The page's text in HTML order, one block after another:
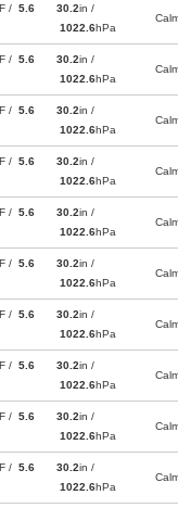
/ 5.6
30.2in /
1022.6hPa
/ 5.6
30.2in /
1022.6hPa
/ 5.6
30.2in /
1022.6hPa
/ 5.6
30.2in /
1022.6hPa
/ 5.6
30.2in /
1022.6hPa
/ 5.6
30.2in /
1022.6hPa
/ 5.6
30.2in /
1022.6hPa
/ 5.6
30.2in /
1022.6hPa
/ 5.6
30.2in /
1022.6hPa
/ 5.6
30.2in /
1022.6hPa